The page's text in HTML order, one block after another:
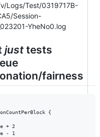
Logs/Test/0319717B-
Session-
YheNo0.log
just tests
fairness
{
+ 2
- 1